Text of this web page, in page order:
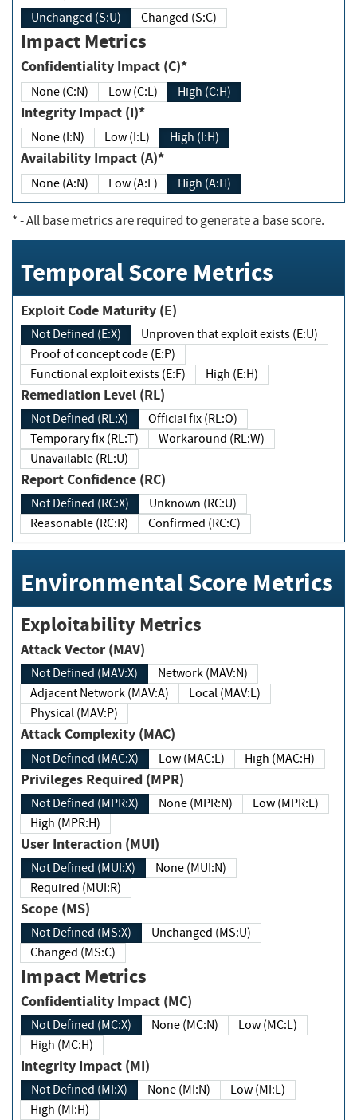
Unchanged (S:U) Changed (S:C)
Impact Metrics
Confidentiality Impact (C)*
None (C:N) Low (C:L) High (C:H)
Integrity Impact (I)*
None (I:N) Low (I:L) High (I:H)
Availability Impact (A)*
None (A:N) Low (A:L) High (A:H)
*- All base metrics are required to generate a base score.
Temporal Score Metrics
Exploit Code Maturity (E)
Not Defined (E:X)
Unproven that exploit exists (E:U)
Proof of concept code (E:P)
Functional exploit exists (E:F)
High (E:H)
Remediation Level (RL)
Not Defined (RL:X)
Official fix (RL:O)
Temporary fix (RL:T)
Workaround (RL:W)
Unavailable (RL:U)
Report Confidence (RC)
Not Defined (RC:X)
Unknown (RC:U)
Reasonable (RC:R)
Confirmed (RC:C)
Environmental Score Metrics
Exploitability Metrics
Attack Vector (MAV)
Not Defined (MAV:X)
Network (MAV:N)
Adjacent Network (MAV:A)
Local (MAV:L)
Physical (MAV:P)
Attack Complexity (MAC)
Not Defined (MAC:X) Low (MAC:L) High (MAC:H)
Privileges Required (MPR)
Not Defined (MPR:X) None (MPR:N)
Low (MPR:L)
High (MPR:H)
User Interaction (MUI)
Not Defined (MUI:X)
None (MUI:N)
Required (MUI:R)
Scope (MS)
Not Defined (MS:X)
Unchanged (MS:U)
Changed (MS:C)
Impact Metrics
Confidentiality Impact (MC)
Not Defined (MC:X) None (MC:N)
Low (MC:L)
High (MC:H)
Integrity Impact (MI)
Not Defined (MI:X) None (MI:N)
Low (MI:L)
High (MI:H)